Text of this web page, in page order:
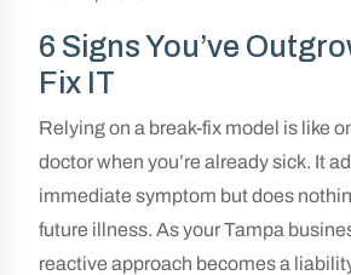
6 Signs You’ve
Fix IT
Relying on a break-fix model is like
doctor when you’re already sick. It
immediate symptom but does
future illness. As your Tampa
reactive approach becomes a